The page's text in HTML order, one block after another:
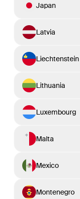
Japan
Latvia
Liechtenstein
Lithuania
Luxembourg
Malta
Mexico
Montenegro